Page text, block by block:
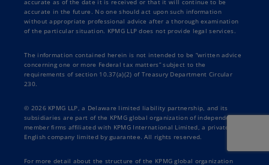
accurate as of the date it is received or that it will continue to be
accurate in the future. No one should act upon such information
without appropriate professional advice after a thorough examination
of the particular situation. KPMG LLP does not provide legal services.
The information contained herein is not intended to be “written advice
concerning one or more Federal tax matters” subject to the
requirements of section 10.37(a)(2) of Treasury Department Circular
230.
© 2026 KPMG LLP, a Delaware limited liability partnership, and its
subsidiaries are part of the KPMG global organization of independent
member firms affiliated with KPMG International Limited, a private
English company limited by guarantee. All rights reserved.
For more detail about the structure of the KPMG global organization